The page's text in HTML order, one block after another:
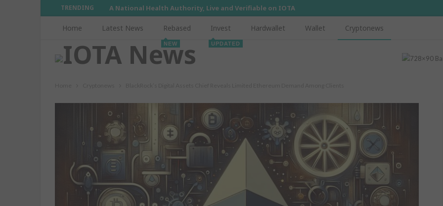
TRENDING A National Health Authority, Live and Verifiable on IOTA
Home Latest News Rebased
NEW
Invest
UPDATED
Hardwallet Wallet Cryptonews